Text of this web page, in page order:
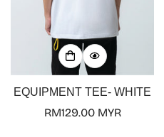
EQUIPMENT TEE- WHITE
Regular
RM129.00 MYR